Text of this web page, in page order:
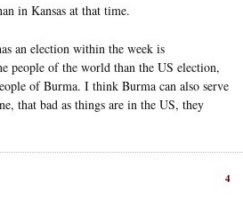
in Kansas at that time.
an election within the week is
people of the world than the US election,
of Burma. I think Burma can also serve
that bad as things are in the US, they
4